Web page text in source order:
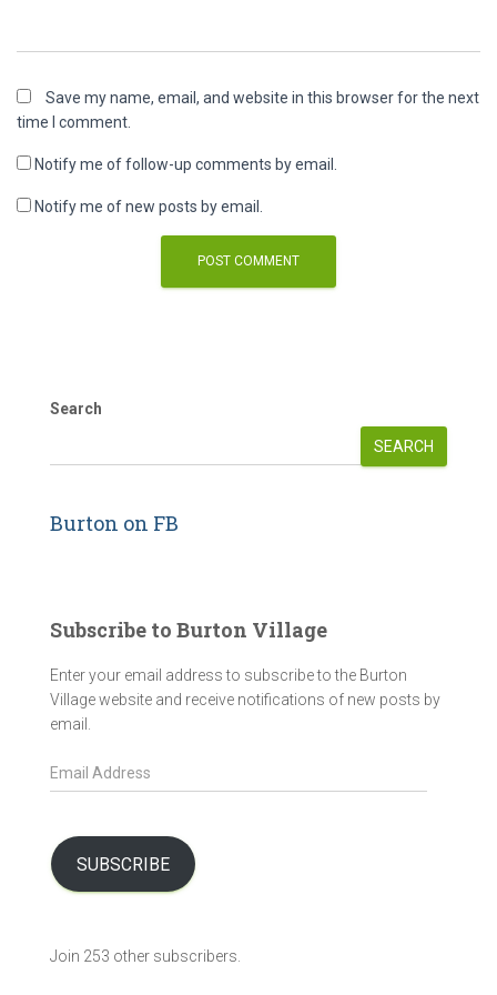
Save my name, email, and website in this browser for the next
time I comment.
Notify me of follow-up comments by email.
Notify me of new posts by email.
Search
SEARCH
Burton on FB
Subscribe to Burton Village
Enter your email address to subscribe to the Burton
Village website and receive notifications of new posts by
email.
E
m
l
A
r
SUBSCRIBE
Join 253 other subscribers.